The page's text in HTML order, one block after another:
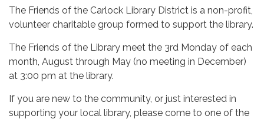
The Friends of the Carlock Library District is a non-profit,
volunteer charitable group formed to support the library.
The Friends of the Library meet the 3rd Monday of each
month, August through May (no meeting in December)
at 3:00 pm at the library.
If you are new to the community, or just interested in
supporting your local library, please come to one of the